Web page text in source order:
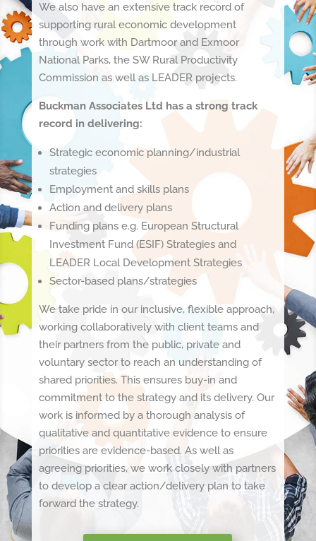
We also have an extensive track record of
supporting rural economic development
through work with Dartmoor and Exmoor
National Parks, the SW Rural Productivity
Commission as well as LEADER projects.
Buckman Associates Ltd has a strong track
record in delivering:
Strategic economic planning/industrial
strategies
Employment and skills plans
Action and delivery plans
Funding plans e.g. European Structural
Investment Fund (ESIF) Strategies and
LEADER Local Development Strategies
Sector-based plans/strategies
We take pride in our inclusive, flexible approach,
working collaboratively with client teams and
their partners from the public, private and
voluntary sector to reach an understanding of
shared priorities. This ensures buy-in and
commitment to the strategy and its delivery. Our
work is informed by a thorough analysis of
qualitative and quantitative evidence to ensure
priorities are evidence-based. As well as
agreeing priorities, we work closely with partners
to develop a clear action/delivery plan to take
forward the strategy.